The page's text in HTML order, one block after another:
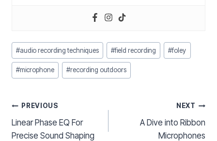
Post
Tags:
#audio recording techniques #field recording #foley
#microphone #recording outdoors
Post
navigation
PREVIOUS
Linear Phase EQ For
Precise Sound Shaping
NEXT
A Dive into Ribbon
Microphones